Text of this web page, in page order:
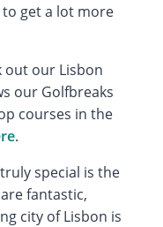
get a lot more
out our Lisbon
our Golfbreaks
courses in the
.
special is the
fantastic,
city of Lisbon is